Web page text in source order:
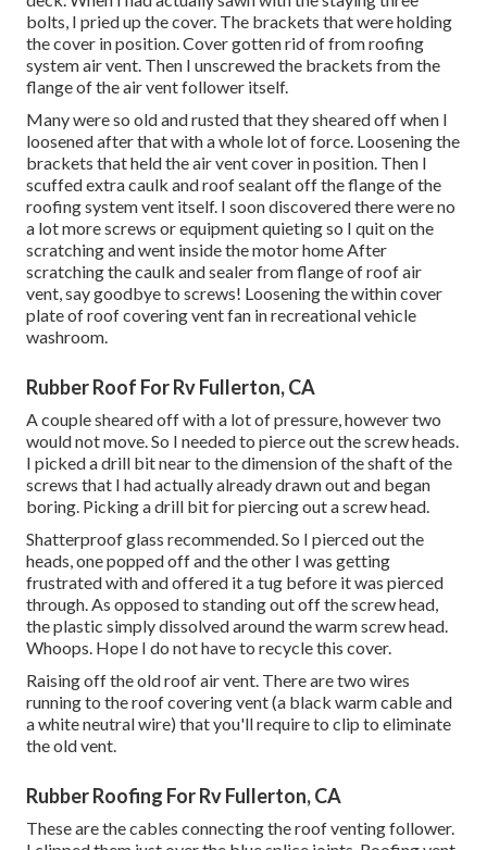
bolts, I pried up the cover. The brackets that were holding
the cover in position. Cover gotten rid of from roofing
system air vent. Then I unscrewed the brackets from the
flange of the air vent follower itself.
Many were so old and rusted that they sheared off when I
loosened after that with a whole lot of force. Loosening the
brackets that held the air vent cover in position. Then I
scuffed extra caulk and roof sealant off the flange of the
roofing system vent itself. I soon discovered there were no
a lot more screws or equipment quieting so I quit on the
scratching and went inside the motor home After
scratching the caulk and sealer from flange of roof air
vent, say goodbye to screws! Loosening the within cover
plate of roof covering vent fan in recreational vehicle
washroom.
Rubber Roof For Rv Fullerton, CA
A couple sheared off with a lot of pressure, however two
would not move. So I needed to pierce out the screw heads.
I picked a drill bit near to the dimension of the shaft of the
screws that I had actually already drawn out and began
boring. Picking a drill bit for piercing out a screw head.
Shatterproof glass recommended. So I pierced out the
heads, one popped off and the other I was getting
frustrated with and offered it a tug before it was pierced
through. As opposed to standing out off the screw head,
the plastic simply dissolved around the warm screw head.
Whoops. Hope I do not have to recycle this cover.
Raising off the old roof air vent. There are two wires
running to the roof covering vent (a black warm cable and
a white neutral wire) that you'll require to clip to eliminate
the old vent.
Rubber Roofing For Rv Fullerton, CA
These are the cables connecting the roof venting follower.